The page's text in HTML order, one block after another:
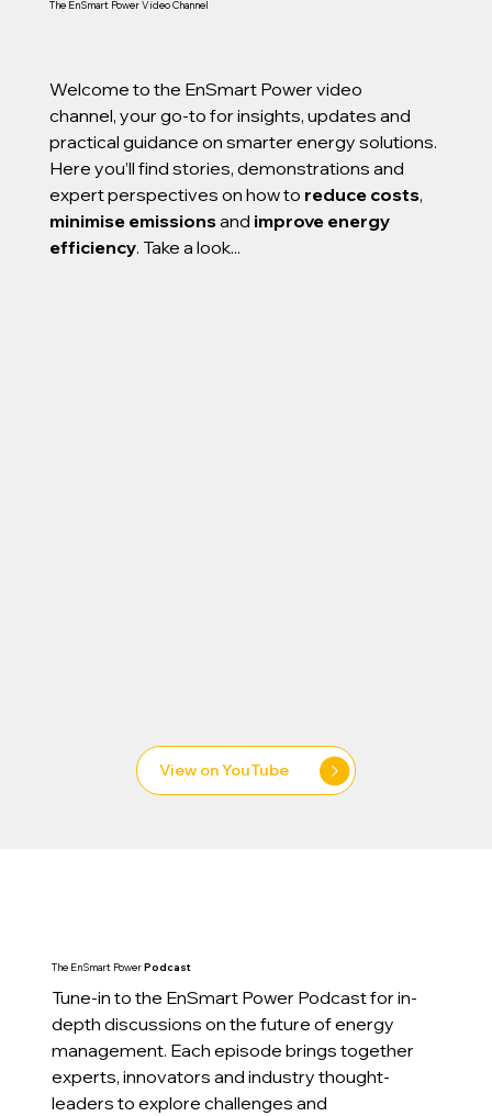
The EnSmart Power Video Channel
Welcome to the EnSmart Power video
channel, your go-to for insights, updates and
practical guidance on smarter energy solutions.
Here you’ll find stories, demonstrations and
expert perspectives on how to reduce costs,
minimise emissionsand improve energy
efficiency. Take a look...
View on YouTube
The EnSmart PowerPodcast
Tune-in to the EnSmart Power Podcast for in-
depth discussions on the future of energy
management. Each episode brings together
experts, innovators and industry thought-
leaders to explore challenges and